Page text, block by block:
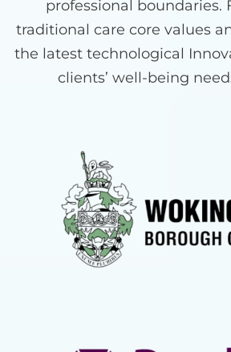
professional boundaries.
traditional care core values
the latest technological
clients’ well-being